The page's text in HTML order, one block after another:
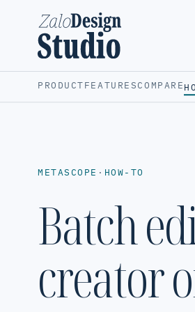
PRODUCTFEATURESCOMPARE
METASCOPE · HOW-TO
Batch
creator